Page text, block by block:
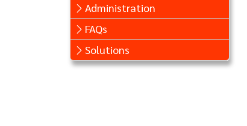
Administration
FAQs
Solutions